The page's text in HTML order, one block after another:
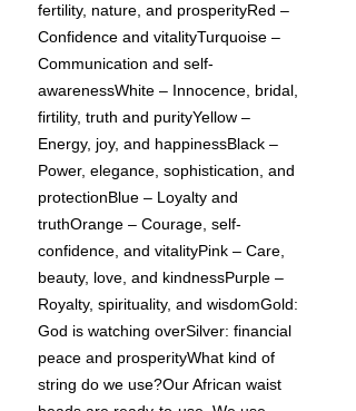
fertility, nature, and prosperityRed –
Confidence and vitalityTurquoise –
Communication and self-
awarenessWhite – Innocence, bridal,
firtility, truth and purityYellow –
Energy, joy, and happinessBlack –
Power, elegance, sophistication, and
protectionBlue – Loyalty and
truthOrange – Courage, self-
confidence, and vitalityPink – Care,
beauty, love, and kindnessPurple –
Royalty, spirituality, and wisdomGold:
God is watching overSilver: financial
peace and prosperityWhat kind of
string do we use?Our African waist